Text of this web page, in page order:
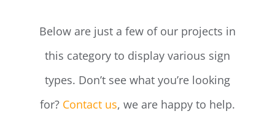
Below are just a few of our projects in
this category to display various sign
types. Don’t see what you’re looking
for? Contact us, we are happy to help.